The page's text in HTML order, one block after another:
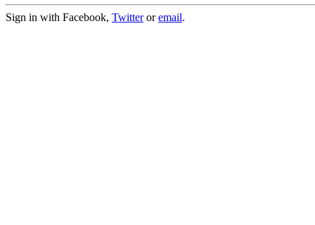
Sign in with Facebook, Twitteroremail.